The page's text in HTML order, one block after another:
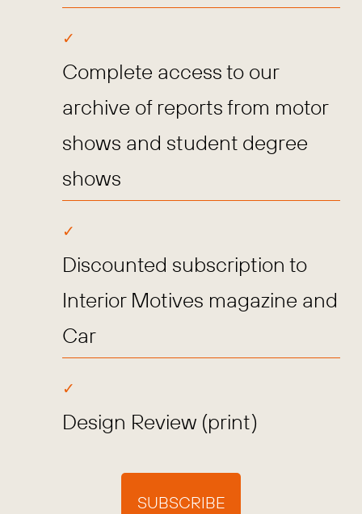
Complete access to our
archive of reports from motor
shows and student degree
shows
Discounted subscription to
Interior Motives magazine and
Car
Design Review (print)
SUBSCRIBE